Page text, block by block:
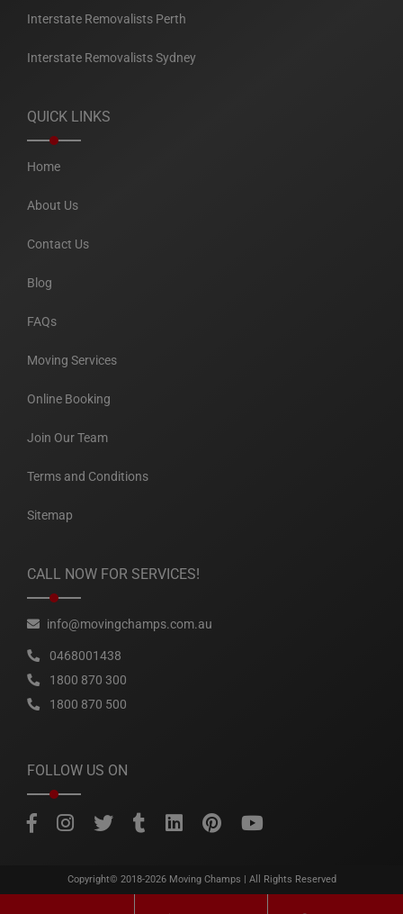
Interstate Removalists Perth
Interstate Removalists Sydney
QUICK LINKS
Home
About Us
Contact Us
Blog
FAQs
Moving Services
Online Booking
Join Our Team
Terms and Conditions
Sitemap
CALL NOW FOR SERVICES!
info@movingchamps.com.au
0468001438
1800 870 300
1800 870 500
FOLLOW US ON
Copyright© 2018-2026 Moving Champs | All Rights Reserved